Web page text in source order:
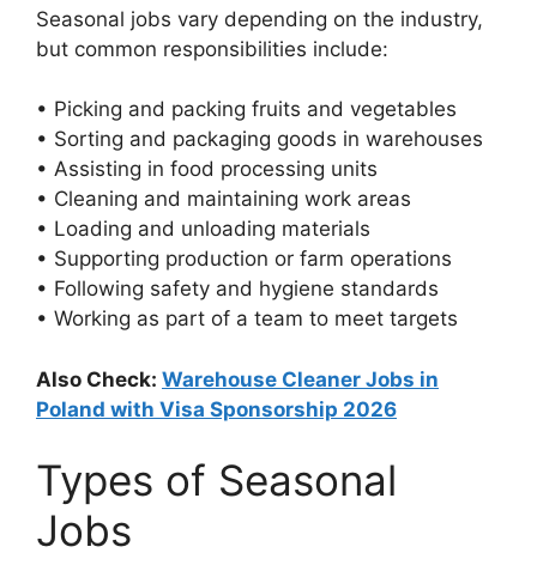
Seasonal jobs vary depending on the industry,
but common responsibilities include:
• Picking and packing fruits and vegetables
• Sorting and packaging goods in warehouses
• Assisting in food processing units
• Cleaning and maintaining work areas
• Loading and unloading materials
• Supporting production or farm operations
• Following safety and hygiene standards
• Working as part of a team to meet targets
Also Check: Warehouse Cleaner Jobs in
Poland with Visa Sponsorship 2026
Types of Seasonal
Jobs